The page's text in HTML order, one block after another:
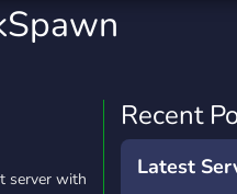
server with
Recent
Latest